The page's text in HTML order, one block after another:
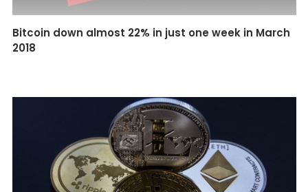
Bitcoin down almost 22% in just one week in March
2018